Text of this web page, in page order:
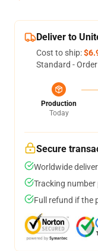
Deliver to
Cost to ship:
Standard -
Production
Today
Secure
Worldwide
Tracking
Full refund if the